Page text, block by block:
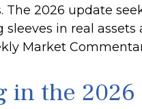
The 2026 update
in real
Market
in the 2026